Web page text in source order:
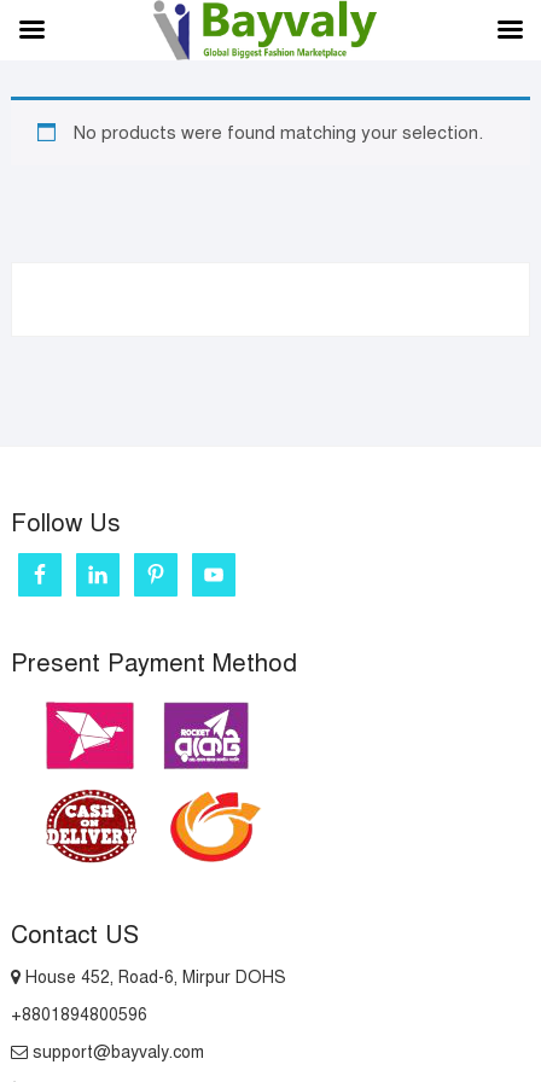
to
content
No products were found matching your selection.
Follow Us
Present Payment Method
Contact US
House 452, Road-6, Mirpur DOHS
+8801894800596
support@bayvaly.com